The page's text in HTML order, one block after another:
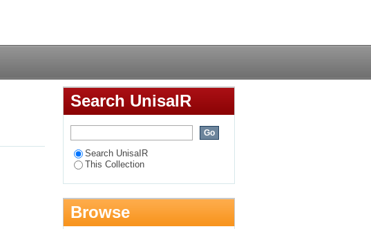
for chartered
Search UnisaIR
Search UnisaIR
This Collection
Browse